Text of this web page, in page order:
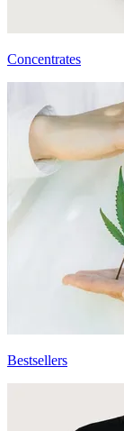
Concentrates
Bestsellers